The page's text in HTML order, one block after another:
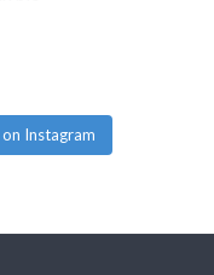
Instagram